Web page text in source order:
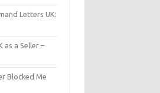
Letters UK:
as a Seller –
Blocked Me